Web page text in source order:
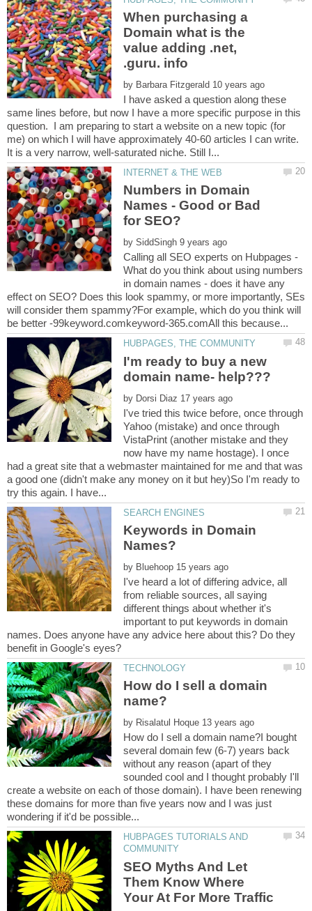
When purchasing a
Domain what is the
value adding .net,
by
I have asked a question along these
same lines before, but now I have a more specific purpose in this
question. I am preparing to start a website on a new topic (for
me) on which I will have approximately 40-60 articles I can write.
Numbers in Domain
Names - Good or Bad
by
What do you think about using numbers
in domain names - does it have any
effect on SEO? Does this look spammy, or more importantly, SEs
will consider them spammy?For example, which do you think will
I'm ready to buy a new
by
I've tried this twice before, once through
Yahoo (mistake) and once through
VistaPrint (another mistake and they
now have my name hostage). I once
had a great site that a webmaster maintained for me and that was
a good one (didn't make any money on it but hey)So I'm ready to
Keywords in Domain
by
I've heard a lot of differing advice, all
from reliable sources, all saying
different things about whether it's
important to put keywords in domain
names. Does anyone have any advice here about this? Do they
How do I sell a domain
by
How do I sell a domain name?I bought
several domain few (6-7) years back
without any reason (apart of they
sounded cool and I thought probably I'll
create a website on each of those domain). I have been renewing
these domains for more than five years now and I was just
HUBPAGES TUTORIALS AND
SEO Myths And Let
Them Know Where